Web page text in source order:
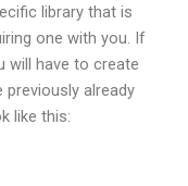
library that is
one with you. If
will have to create
already
like this: